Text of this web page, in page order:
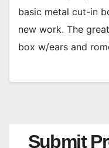
basic metal cut-in
new work. The
box w/ears and
Submit